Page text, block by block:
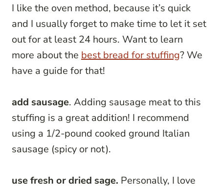
I like the oven method, because it’s quick
and I usually forget to make time to let it set
out for at least 24 hours. Want to learn
more about the best bread for stuffing? We
have a guide for that!
add sausage. Adding sausage meat to this
stuffing is a great addition! I recommend
using a 1/2-pound cooked ground Italian
sausage (spicy or not).
use fresh or dried sage. Personally, I love